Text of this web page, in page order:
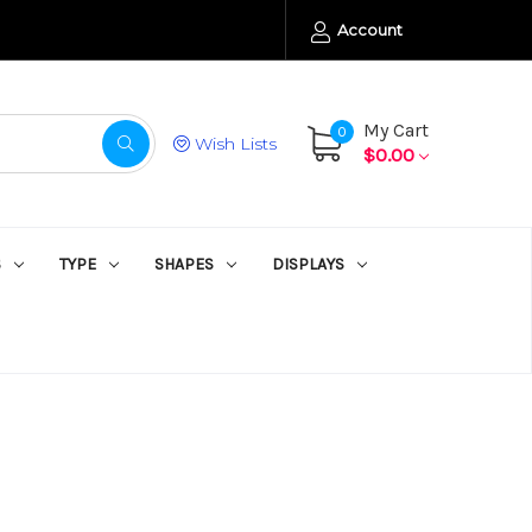
Account
Wish Lists
0
My Cart
$0.00
TYPE SHAPES DISPLAYS